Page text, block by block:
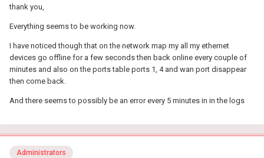
thank you,
Everything seems to be working now.
I have noticed though that on the network map my all my ethernet
devices go offline for a few seconds then back online every couple of
minutes and also on the ports table ports 1, 4 and wan port disappear
then come back.
And there seems to possibly be an error every 5 minutes in in the logs
Administrators